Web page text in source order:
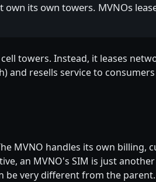
its own towers. MVNOs
towers. Instead, it leases
and resells service to
MVNO handles its own billing,
an MVNO's SIM is just
be very different from the parent.